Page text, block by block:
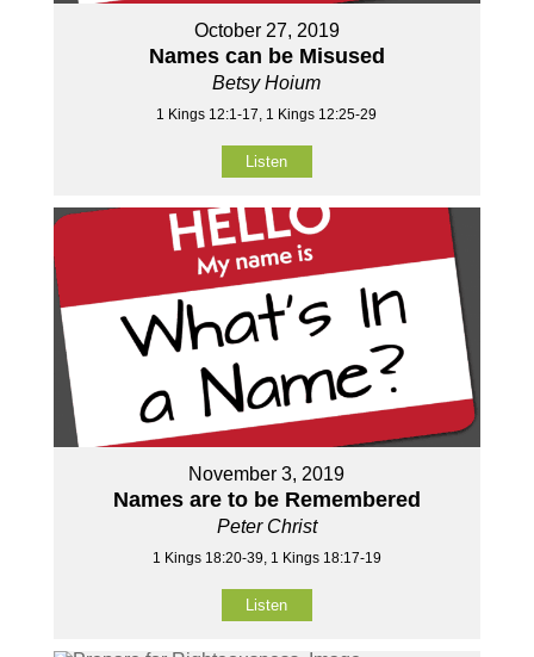
October 27, 2019
Names can be Misused
Betsy Hoium
1 Kings 12:1-17, 1 Kings 12:25-29
Listen
November 3, 2019
Names are to be Remembered
Peter Christ
1 Kings 18:20-39, 1 Kings 18:17-19
Listen